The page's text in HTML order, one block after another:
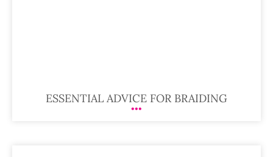
ESSENTIAL ADVICE FOR BRAIDING